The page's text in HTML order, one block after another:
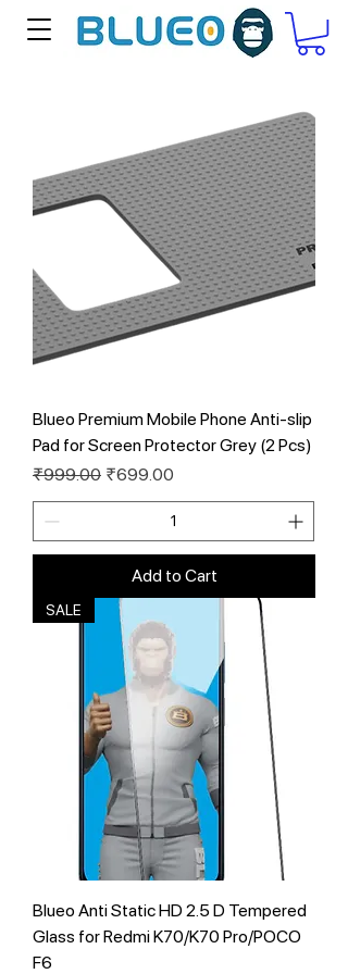
Blueo Premium Mobile Phone Anti-slip
Pad for Screen Protector Grey (2 Pcs)
Regular Price
₹999.00 Sale Price
₹699.00
Add to Cart
SALE
Blueo Anti Static HD 2.5 D Tempered
Glass for Redmi K70/K70 Pro/POCO
F6